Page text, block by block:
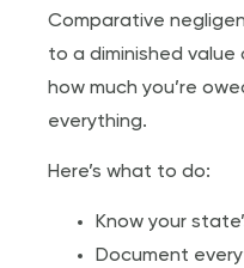
Comparative
to a diminished
how much you’re
everything.
Here’s what to do:
Know your
Document